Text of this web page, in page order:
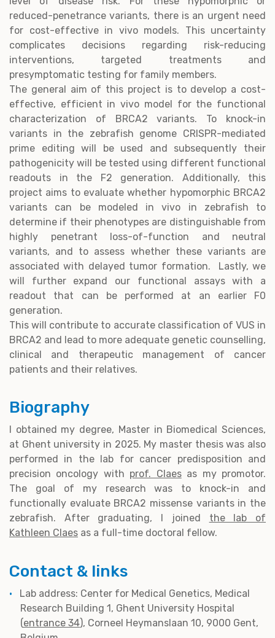
reduced-penetrance variants, there is an urgent need
for cost-effective in vivo models. This uncertainty
complicates decisions regarding risk-reducing
interventions, targeted treatments and
presymptomatic testing for family members.
The general aim of this project is to develop a cost-
effective, efficient in vivo model for the functional
characterization of BRCA2 variants. To knock-in
variants in the zebrafish genome CRISPR-mediated
prime editing will be used and subsequently their
pathogenicity will be tested using different functional
readouts in the F2 generation. Additionally, this
project aims to evaluate whether hypomorphic BRCA2
variants can be modeled in vivo in zebrafish to
determine if their phenotypes are distinguishable from
highly penetrant loss-of-function and neutral
variants, and to assess whether these variants are
associated with delayed tumor formation. Lastly, we
will further expand our functional assays with a
readout that can be performed at an earlier F0
generation.
This will contribute to accurate classification of VUS in
BRCA2 and lead to more adequate genetic counselling,
clinical and therapeutic management of cancer
patients and their relatives.
Biography
I obtained my degree, Master in Biomedical Sciences,
at Ghent university in 2025. My master thesis was also
performed in the lab for cancer predisposition and
precision oncology with prof. Claesas my promotor.
The goal of my research was to knock-in and
functionally evaluate BRCA2 missense variants in the
zebrafish. After graduating, I joined the lab of
Kathleen Claes as a full-time doctoral fellow.
Contact & links
Lab address: Center for Medical Genetics, Medical
Research Building 1, Ghent University Hospital
(entrance 34), Corneel Heymanslaan 10, 9000 Gent,